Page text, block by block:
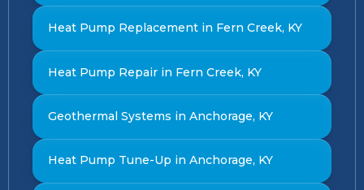
Heat Pump Replacement in Fern Creek, KY
Heat Pump Repair in Fern Creek, KY
Geothermal Systems in Anchorage, KY
Heat Pump Tune-Up in Anchorage, KY